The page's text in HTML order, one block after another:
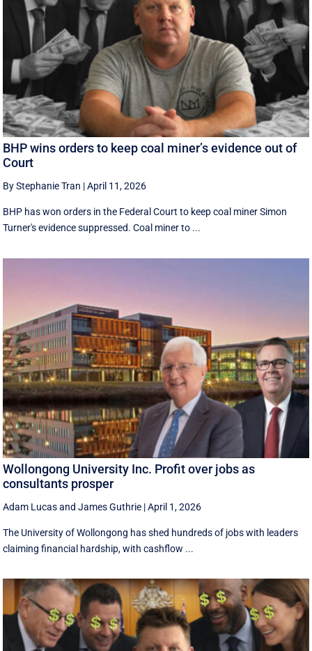
BHP wins orders to keep coal miner’s evidence out of
Court
By Stephanie Tran |April 11, 2026
BHP has won orders in the Federal Court to keep coal miner Simon
Turner's evidence suppressed. Coal miner to ...
Wollongong University Inc. Profit over jobs as
consultants prosper
Adam LucasandJames Guthrie |April 1, 2026
The University of Wollongong has shed hundreds of jobs with leaders
claiming financial hardship, with cashflow ...